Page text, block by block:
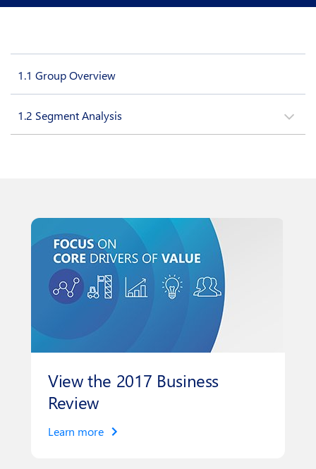
1.1 Group Overview
1.2 Segment Analysis
View the 2017 Business
Review
Learn more